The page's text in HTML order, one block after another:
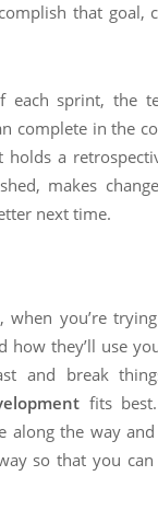
that goal,
each sprint, the
complete in the
a
makes
next time.
when you’re
how they’ll use
and break
fits
along the way
so that you